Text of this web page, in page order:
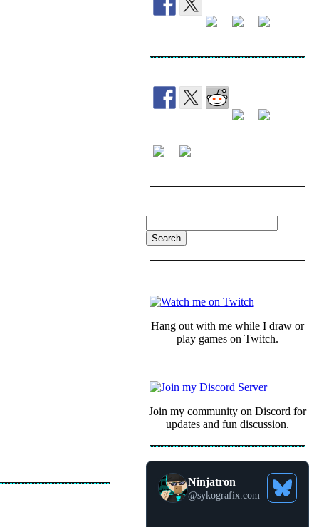
Hang out with me while I draw or
play games on Twitch.
Join my community on Discord for
updates and fun discussion.
Ninjatron
@sykografix.com
See